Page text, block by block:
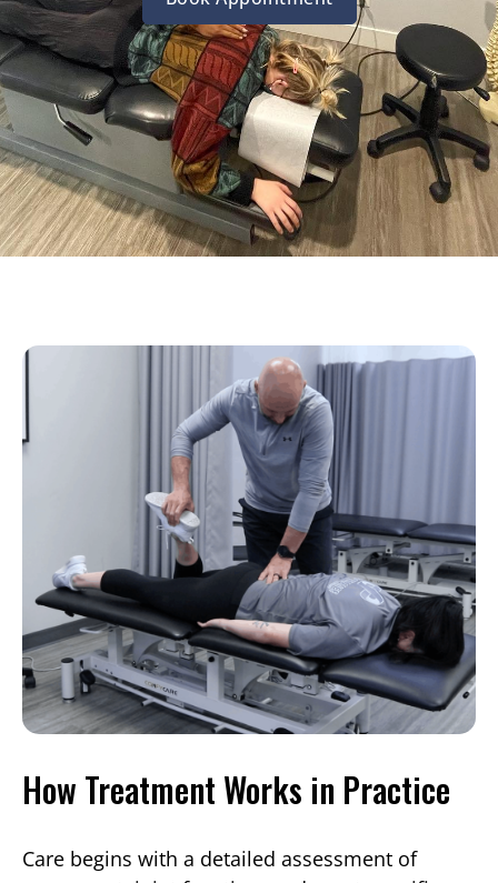
How Treatment Works in Practice
Care begins with a detailed assessment of